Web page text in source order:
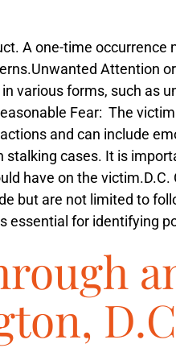
A one-time occurrence
Unwanted Attention
various forms, such as
Fear: The
and can include
stalking cases. It is
have on the victim.D.C.
but are not limited to
essential for identifying